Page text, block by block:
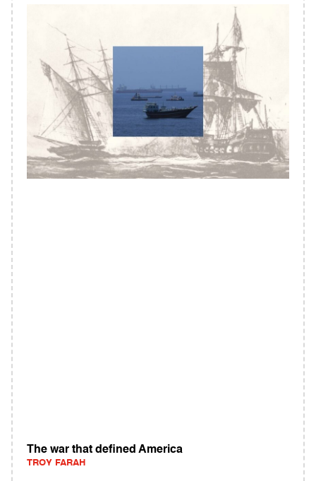
The war that defined America
TROY FARAH